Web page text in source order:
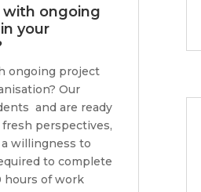
with ongoing
your
ongoing project
Our
and are ready
perspectives,
willingness to
to complete
hours of work